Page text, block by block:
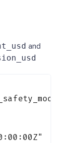
and